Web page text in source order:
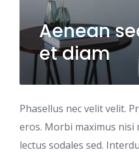
Aenean
et diam
Phasellus nec velit velit.
eros. Morbi maximus nisi
lectus sodales sed.